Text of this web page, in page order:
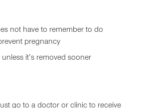
not have to remember to do
pregnancy
unless it’s removed sooner
go to a doctor or clinic to receive